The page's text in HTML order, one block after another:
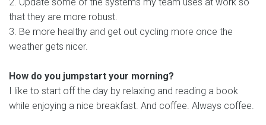
that they are more robust.
3. Be more healthy and get out cycling more once the
weather gets nicer.
How do you jumpstart your morning?
I like to start off the day by relaxing and reading a book
while enjoying a nice breakfast. And coffee. Always coffee.